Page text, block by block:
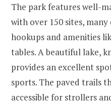
The park features well-
with over 150 sites,
hookups and amenities
tables. A beautiful lake,
provides an excellent
sports. The paved trails
accessible for strollers